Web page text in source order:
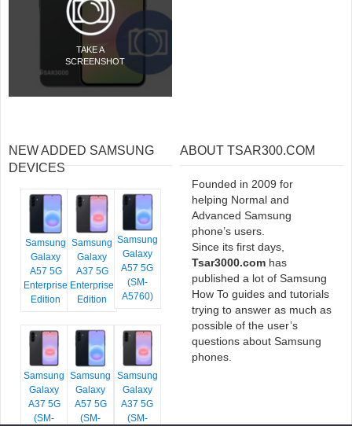
TAKE A
SCREENSHOT
NEW ADDED SAMSUNG
DEVICES
Samsung
Galaxy
A57 5G
Enterprise
Edition
Samsung
Galaxy
A37 5G
Enterprise
Edition
Samsung
Galaxy
A57 5G
(SM-
A5760)
Samsung
Galaxy
A37 5G
(SM-
Samsung
Galaxy
A57 5G
(SM-
Samsung
Galaxy
A37 5G
(SM-
ABOUT TSAR300.COM
Founded in 2009 for
helping Normal and
Advanced Samsung
phone’s users.
Since its first days,
Tsar3000.com has
published a lot of Samsung
How To guides and tutorials
trying to answer as much as
possible of the user’s
questions about Samsung
phones.